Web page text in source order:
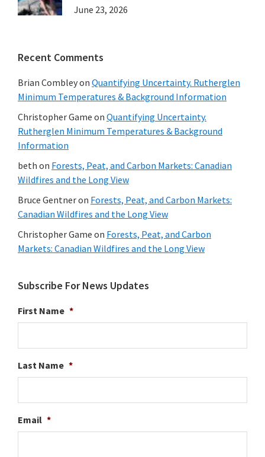
June 23, 2026
Recent Comments
Brian Combleyon Quantifying Uncertainty. Rutherglen
Minimum Temperatures & Background Information
Christopher Game on Quantifying Uncertainty.
Rutherglen Minimum Temperatures & Background
Information
beth on Forests, Peat, and Carbon Markets: Canadian
Wildfires and the Long View
Bruce Gentneron Forests, Peat, and Carbon Markets:
Canadian Wildfires and the Long View
Christopher Game on Forests, Peat, and Carbon
Markets: Canadian Wildfires and the Long View
Subscribe For News Updates
First Name *
Last Name *
Email *